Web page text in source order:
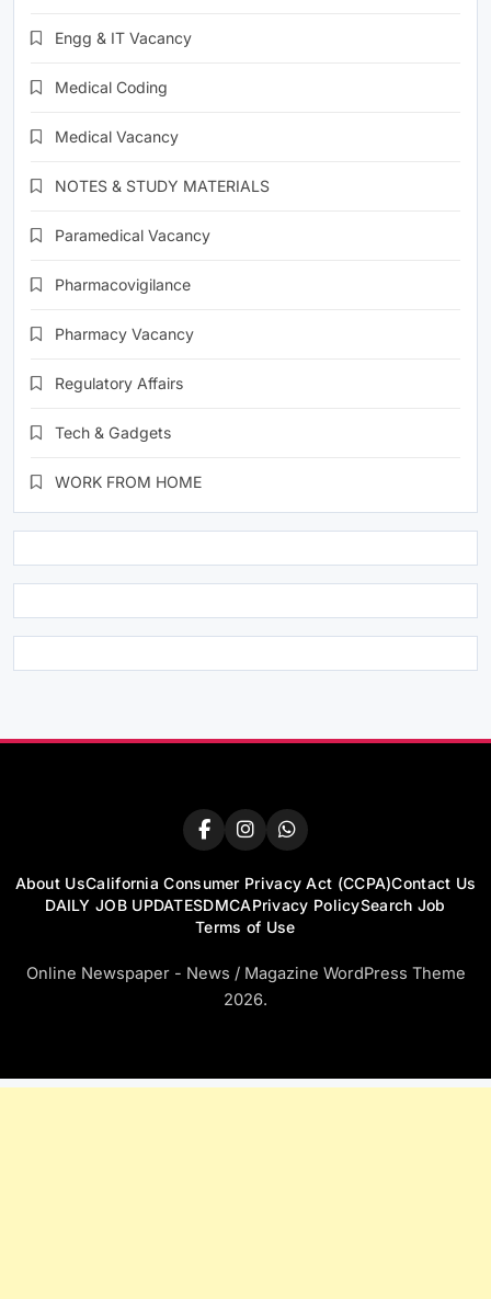
Engg & IT Vacancy
Medical Coding
Medical Vacancy
NOTES & STUDY MATERIALS
Paramedical Vacancy
Pharmacovigilance
Pharmacy Vacancy
Regulatory Affairs
Tech & Gadgets
WORK FROM HOME
About UsCalifornia Consumer Privacy Act (CCPA)Contact Us
DAILY JOB UPDATESDMCAPrivacy PolicySearch Job
Terms of Use
Online Newspaper - News / Magazine WordPress Theme
2026.